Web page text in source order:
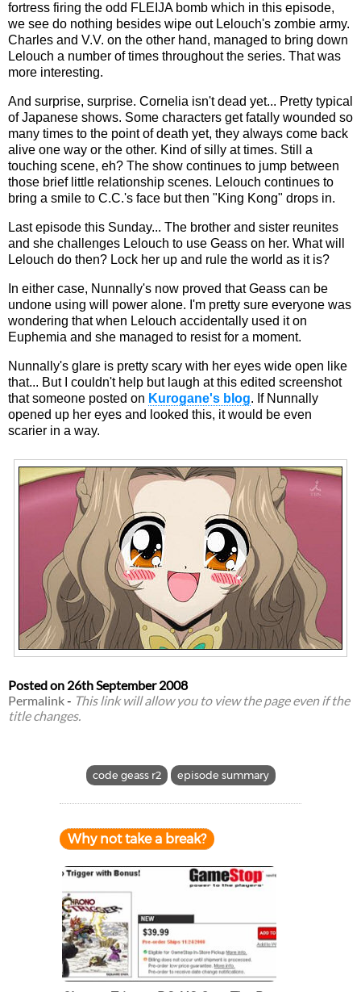
fortress firing the odd FLEIJA bomb which in this episode,
we see do nothing besides wipe out Lelouch's zombie army.
Charles and V.V. on the other hand, managed to bring down
Lelouch a number of times throughout the series. That was
more interesting.
And surprise, surprise. Cornelia isn't dead yet... Pretty typical
of Japanese shows. Some characters get fatally wounded so
many times to the point of death yet, they always come back
alive one way or the other. Kind of silly at times. Still a
touching scene, eh? The show continues to jump between
those brief little relationship scenes. Lelouch continues to
bring a smile to C.C.'s face but then "King Kong" drops in.
Last episode this Sunday... The brother and sister reunites
and she challenges Lelouch to use Geass on her. What will
Lelouch do then? Lock her up and rule the world as it is?
In either case, Nunnally's now proved that Geass can be
undone using will power alone. I'm pretty sure everyone was
wondering that when Lelouch accidentally used it on
Euphemia and she managed to resist for a moment.
Nunnally's glare is pretty scary with her eyes wide open like
that... But I couldn't help but laugh at this edited screenshot
that someone posted on Kurogane's blog. If Nunnally
opened up her eyes and looked this, it would be even
scarier in a way.
Posted on 26th September 2008
Permalink- This link will allow you to view the page even if the
title changes.
code geass r2 episode summary
Why not take a break?